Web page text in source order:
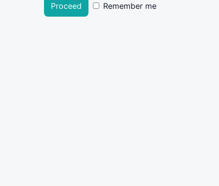
Proceed Remember me